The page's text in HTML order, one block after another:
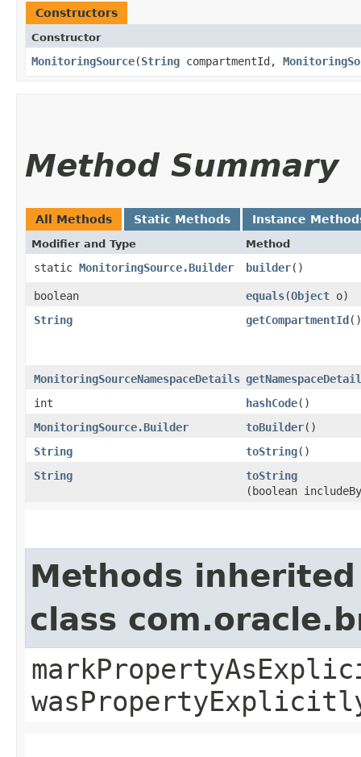
Constructors
Constructor
MonitoringSource​(String compartmentId,
Method Summary
All Methods Static Methods Instance
Modifier and Type Method
static MonitoringSource.Builder builder()
boolean equals​(Object o)
String
getCompartmentId()
MonitoringSourceNamespaceDetails
int
hashCode()
MonitoringSource.Builder
toBuilder()
String
toString()
String
toString
(boolean
Methods
class